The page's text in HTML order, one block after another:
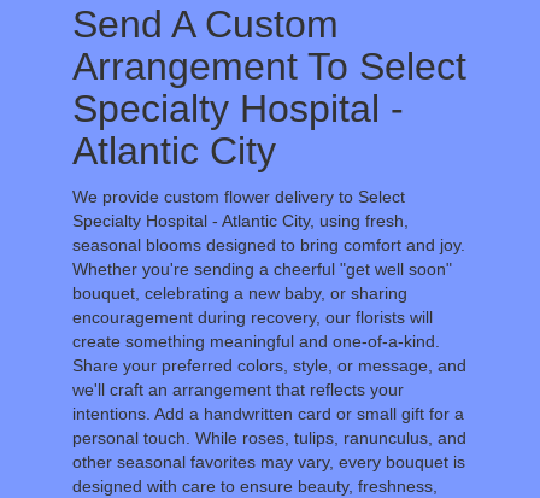
Send A Custom
Arrangement To Select
Specialty Hospital -
Atlantic City
We provide custom flower delivery to Select
Specialty Hospital - Atlantic City, using fresh,
seasonal blooms designed to bring comfort and joy.
Whether you're sending a cheerful "get well soon"
bouquet, celebrating a new baby, or sharing
encouragement during recovery, our florists will
create something meaningful and one-of-a-kind.
Share your preferred colors, style, or message, and
we'll craft an arrangement that reflects your
intentions. Add a handwritten card or small gift for a
personal touch. While roses, tulips, ranunculus, and
other seasonal favorites may vary, every bouquet is
designed with care to ensure beauty, freshness,